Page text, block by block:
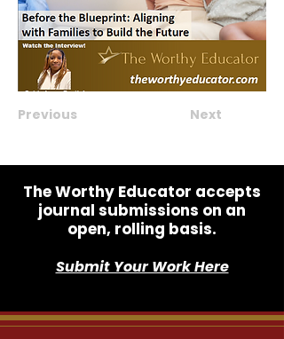
Previous Next
The Worthy Educator accepts
journal submissions on an
open, rolling basis.
Submit Your Work Here